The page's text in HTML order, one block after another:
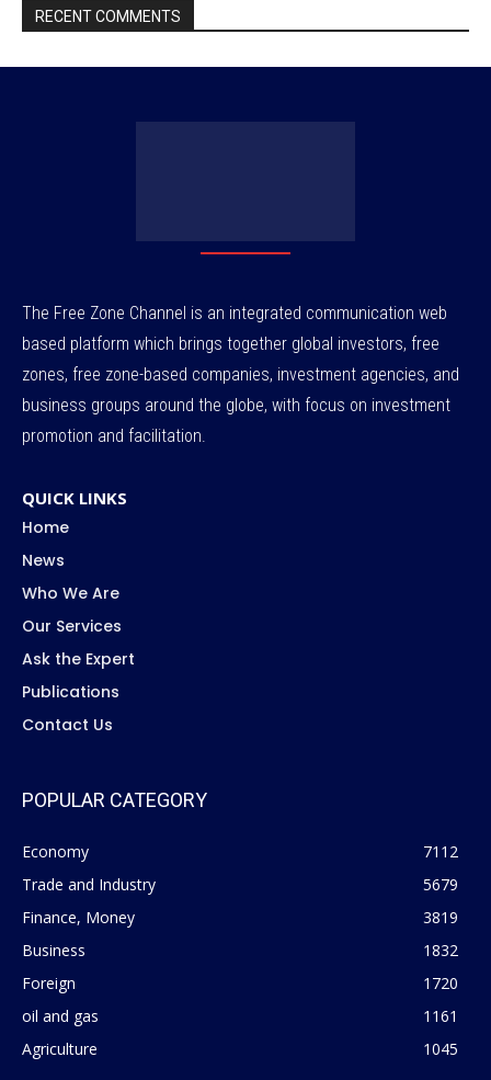
RECENT COMMENTS
The Free Zone Channel is an integrated communication web
based platform which brings together global investors, free
zones, free zone-based companies, investment agencies, and
business groups around the globe, with focus on investment
promotion and facilitation.
QUICK LINKS
Home
News
Who We Are
Our Services
Ask the Expert
Publications
Contact Us
POPULAR CATEGORY
Economy
7112
Trade and Industry
5679
Finance, Money
3819
Business
1832
Foreign
1720
oil and gas
1161
Agriculture
1045